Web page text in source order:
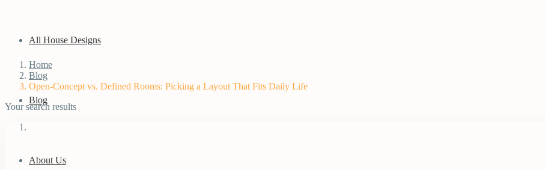
All House Designs
Blog
About Us
Home
Blog
Open-Concept vs. Defined Rooms: Picking a Layout That Fits Daily Life
Your search results